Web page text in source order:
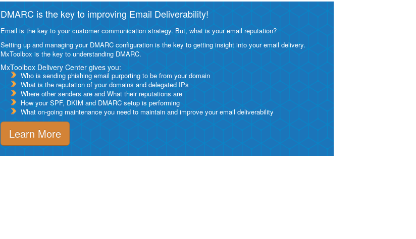
DMARC is the key to improving Email Deliverability!
Email is the key to your customer communication strategy. But, what is your email reputation?
Setting up and managing your DMARC configuration is the key to getting insight into your email delivery.
MxToolbox is the key to understanding DMARC.
MxToolbox Delivery Center gives you:
Who is sending phishing email purporting to be from your domain
What is the reputation of your domains and delegated IPs
Where other senders are and What their reputations are
How your SPF, DKIM and DMARC setup is performing
What on-going maintenance you need to maintain and improve your email deliverability
Learn More